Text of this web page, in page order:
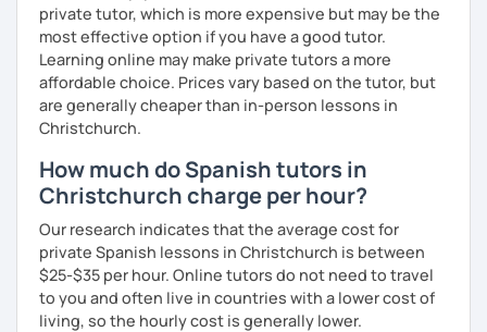
private tutor, which is more expensive but may be the
most effective option if you have a good tutor.
Learning online may make private tutors a more
affordable choice. Prices vary based on the tutor, but
are generally cheaper than in-person lessons in
Christchurch.
How much do Spanish tutors in
Christchurch charge per hour?
Our research indicates that the average cost for
private Spanish lessons in Christchurch is between
$25-$35 per hour. Online tutors do not need to travel
to you and often live in countries with a lower cost of
living, so the hourly cost is generally lower.